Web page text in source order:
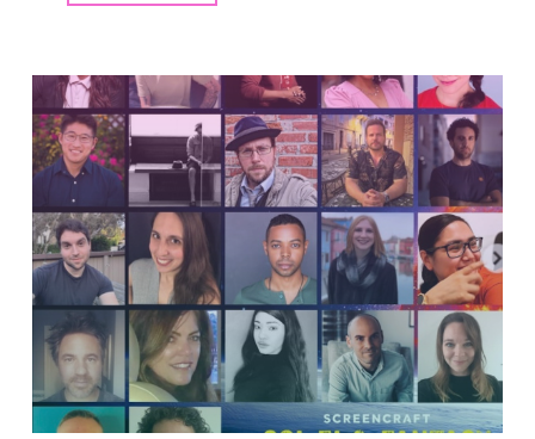
Camera,